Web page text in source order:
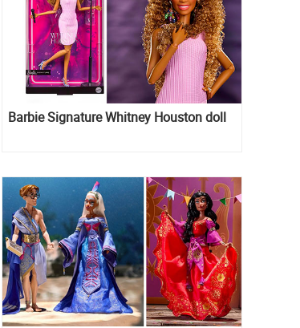
Barbie Signature Whitney Houston doll